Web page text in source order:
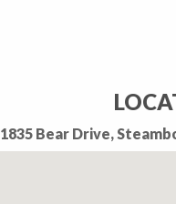
1835 Bear Drive,